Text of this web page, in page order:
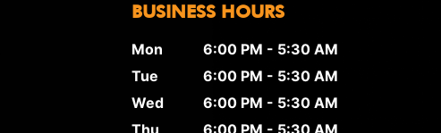
BUSINESS HOURS
Mon
6:00 PM - 5:30 AM
Tue
6:00 PM - 5:30 AM
Wed
6:00 PM - 5:30 AM
Thu
6:00 PM - 5:30 AM